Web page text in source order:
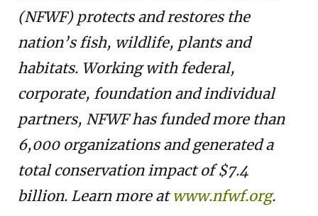
(NFWF) protects and restores the
nation’s fish, wildlife, plants and
habitats. Working with federal,
corporate, foundation and individual
partners, NFWF has funded more than
6,000 organizations and generated a
total conservation impact of $7.4
billion. Learn more at www.nfwf.org.